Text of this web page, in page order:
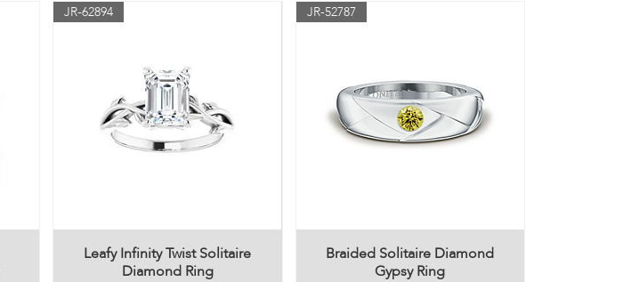
JR-62894
Leafy Infinity Twist Solitaire
Diamond Ring
JR-52787
Braided Solitaire Diamond
Gypsy Ring